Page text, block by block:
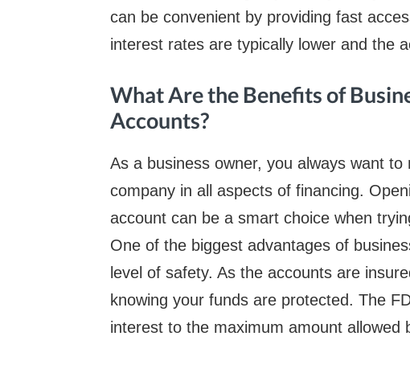
can be convenient by providing fast
interest rates are typically lower and the
What Are the Benefits of
Accounts?
As a business owner, you always want
company in all aspects of financing.
account can be a smart choice when
One of the biggest advantages of
level of safety. As the accounts are
knowing your funds are protected. The
interest to the maximum amount allowed